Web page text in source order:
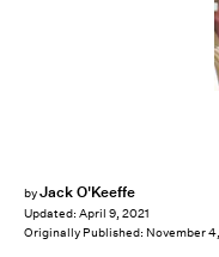
byJack O'Keeffe
Updated: April 9, 2021
Originally Published: November